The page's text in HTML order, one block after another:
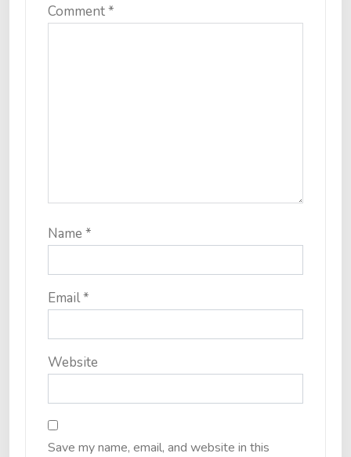
Comment*
Name *
Email*
Website
Save my name, email, and website in this